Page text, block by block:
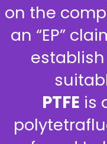
on the
an “EP”
PTFE is